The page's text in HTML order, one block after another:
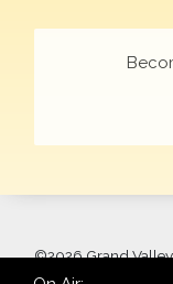
©2026 Grand